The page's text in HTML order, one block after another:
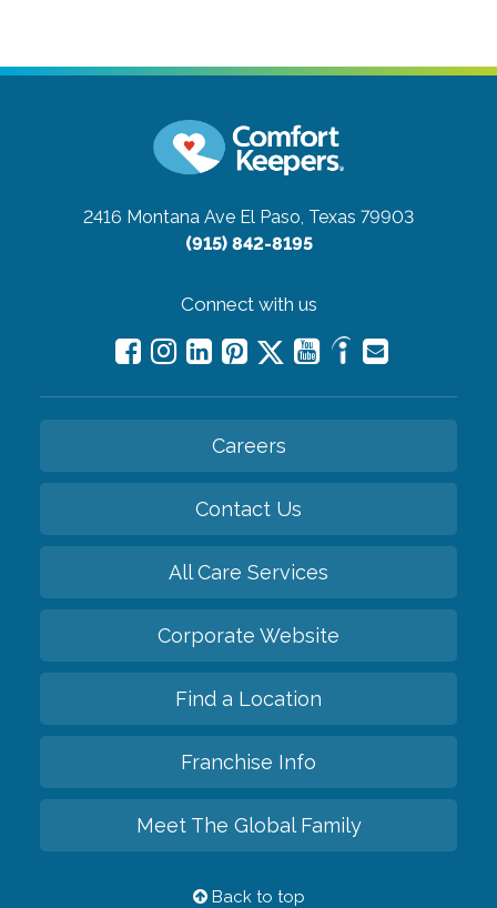
2416 Montana Ave El Paso, Texas 79903
(915) 842-8195
Connect with us
Careers
Contact Us
All Care Services
Corporate Website
Find a Location
Franchise Info
Meet The Global Family
Back to top